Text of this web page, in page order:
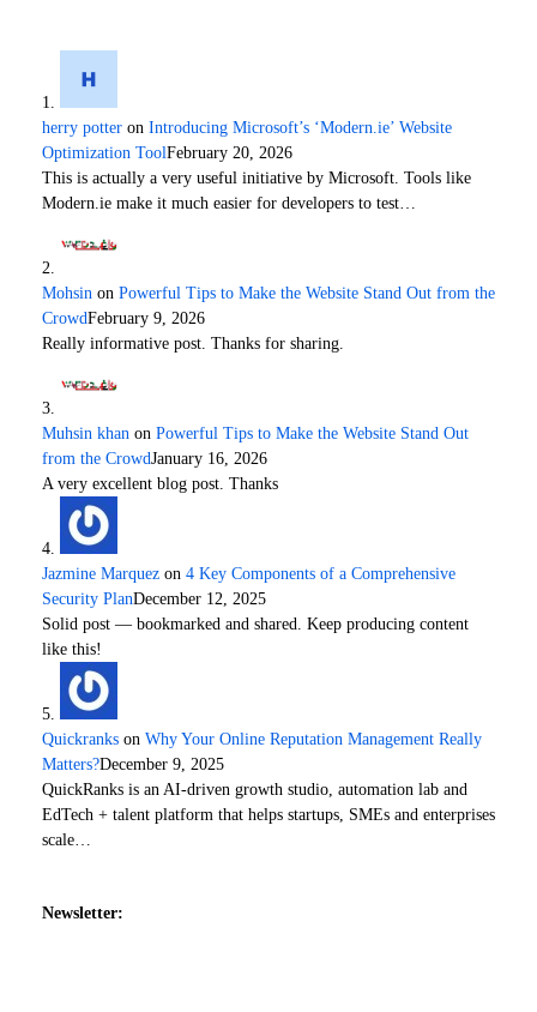
herry potter on Introducing Microsoft’s ‘Modern.ie’ Website
Optimization ToolFebruary 20, 2026
This is actually a very useful initiative by Microsoft. Tools like
Modern.ie make it much easier for developers to test…
Mohsin on Powerful Tips to Make the Website Stand Out from the
CrowdFebruary 9, 2026
Really informative post. Thanks for sharing.
Muhsin khan on Powerful Tips to Make the Website Stand Out
from the CrowdJanuary 16, 2026
A very excellent blog post. Thanks
Jazmine Marquez on 4 Key Components of a Comprehensive
Security PlanDecember 12, 2025
Solid post — bookmarked and shared. Keep producing content
like this!
Quickranks on Why Your Online Reputation Management Really
Matters?December 9, 2025
QuickRanks is an AI-driven growth studio, automation lab and
EdTech + talent platform that helps startups, SMEs and enterprises
scale…
Newsletter: